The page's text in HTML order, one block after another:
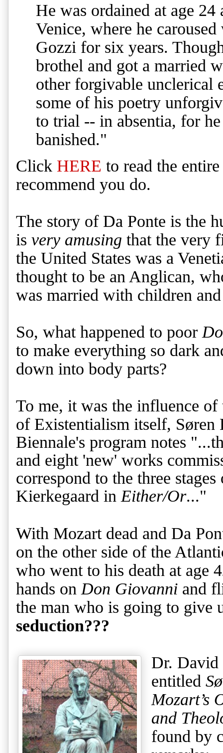
He was ordained at age
Venice, where he
Gozzi for six years.
brothel and got a married
other forgivable unclerical
some of his poetry
to trial -- in absentia, for
banished."
Click HERE to read the
recommend you do.
The story of Da Ponte is the
is very amusing that the very
the United States was a
thought to be an Anglican,
was married with children
So, what happened to poor
to make everything so dark
down into body parts?
To me, it was the influence of
of Existentialism itself, Søren
Biennale's program notes
and eight 'new' works
correspond to the three
Kierkegaard in Either/Or..."
With Mozart dead and Da
on the other side of the
who went to his death at age
hands on Don Giovanni and
the man who is going to give
seduction???
Dr. David
entitled
Mozart’s
and
found by